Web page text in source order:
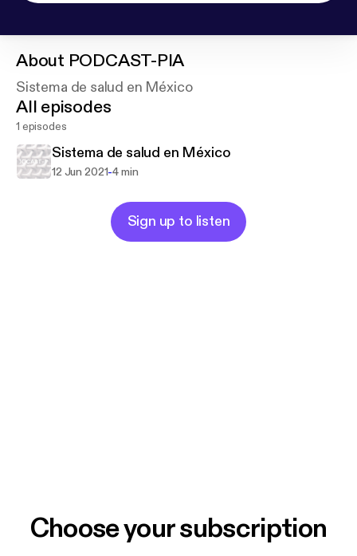
About PODCAST-PIA
Sistema de salud en México
All episodes
1 episodes
Sistema de salud en México
12 Jun 2021-4 min
Sign up to listen
Choose your subscription